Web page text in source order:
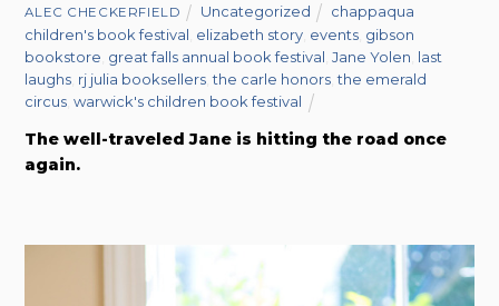
ALEC CHECKERFIELD Uncategorized
chappaqua
children's book festival elizabeth story events gibson
bookstore great falls annual book festival ,Jane Yolen last
laughs rj julia booksellers ,the carle honors ,the emerald
circus ,warwick's children book festival
The well-traveled Jane is hitting the road once
again.